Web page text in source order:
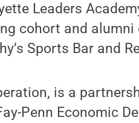
Leaders
cohort and alumni
Sports Bar and
is a
Penn Economic